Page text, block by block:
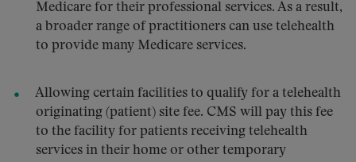
Medicare for their professional services. As a result,
a broader range of practitioners can use telehealth
to provide many Medicare services.
Allowing certain facilities to qualify for a telehealth
originating (patient) site fee. CMS will pay this fee
to the facility for patients receiving telehealth
services in their home or other temporary